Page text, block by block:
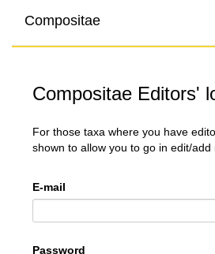
Compositae
Compositae Editors'
For those taxa where you have
shown to allow you to go in edit/add
E-mail
Password